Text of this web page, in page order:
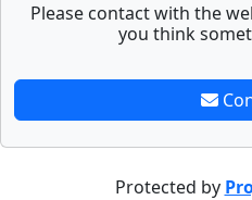
Please contact with the
you think
Protected by